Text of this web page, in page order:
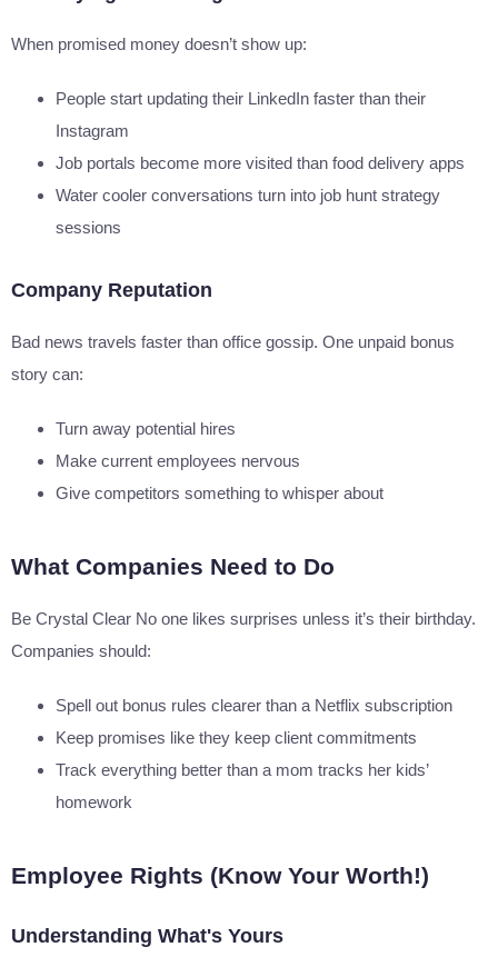
When promised money doesn’t show up:
People start updating their LinkedIn faster than their
Instagram
Job portals become more visited than food delivery apps
Water cooler conversations turn into job hunt strategy
sessions
Company Reputation
Bad news travels faster than office gossip. One unpaid bonus
story can:
Turn away potential hires
Make current employees nervous
Give competitors something to whisper about
What Companies Need to Do
Be Crystal Clear No one likes surprises unless it’s their birthday.
Companies should:
Spell out bonus rules clearer than a Netflix subscription
Keep promises like they keep client commitments
Track everything better than a mom tracks her kids’
homework
Employee Rights (Know Your Worth!)
Understanding What's Yours